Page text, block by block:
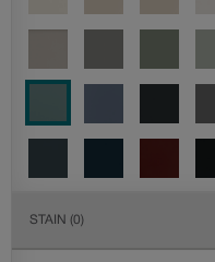
STAIN (0)